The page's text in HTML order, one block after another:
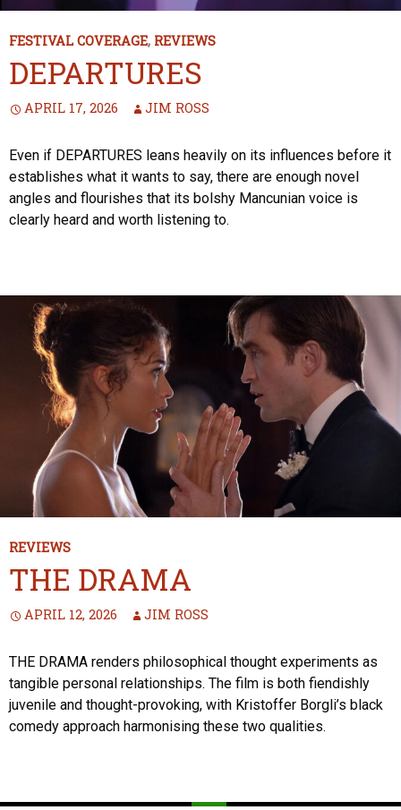
FESTIVAL COVERAGE, REVIEWS
DEPARTURES
APRIL 17, 2026 JIM ROSS
Even if DEPARTURES leans heavily on its influences before it
establishes what it wants to say, there are enough novel
angles and flourishes that its bolshy Mancunian voice is
clearly heard and worth listening to.
REVIEWS
THE DRAMA
APRIL 12, 2026 JIM ROSS
THE DRAMA renders philosophical thought experiments as
tangible personal relationships. The film is both fiendishly
juvenile and thought-provoking, with Kristoffer Borgli’s black
comedy approach harmonising these two qualities.